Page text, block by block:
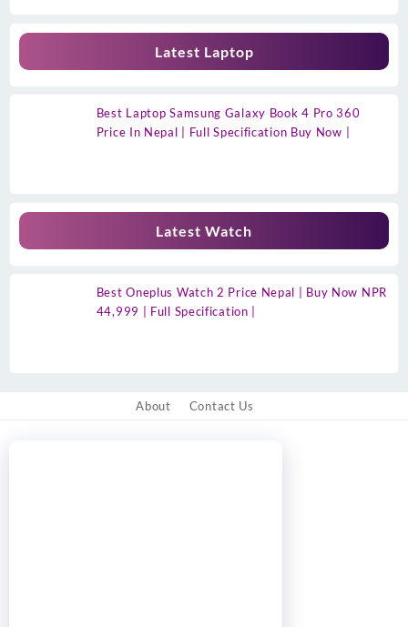
Latest Laptop
Best Laptop Samsung Galaxy Book 4 Pro 360
Price In Nepal | Full Specification Buy Now |
Latest Watch
Best Oneplus Watch 2 Price Nepal | Buy Now NPR
44,999 | Full Specification |
About Contact Us